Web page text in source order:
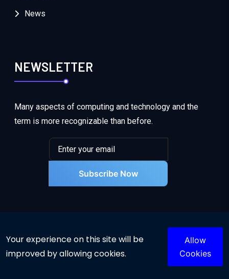
News
NEWSLETTER
Many aspects of computing and technology and the
term is more recognizable than before.
Subscribe Now
© 2025 Powered By INSA. All rights reserved
Your experience on this site will be
improved by allowing cookies.
Allow
Cookies